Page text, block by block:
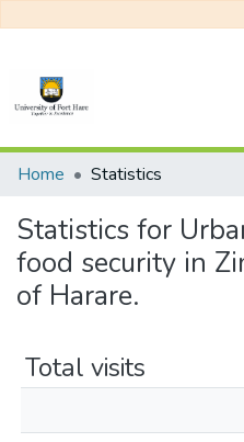
Communities & Collections
All of DSpace
Home Statistics
Statistics for
food security in
of Harare.
Total visits